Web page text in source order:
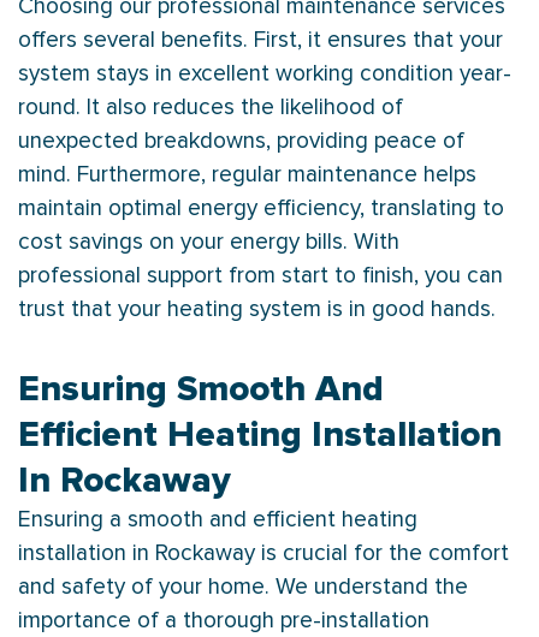
Choosing our professional maintenance services
offers several benefits. First, it ensures that your
system stays in excellent working condition year-
round. It also reduces the likelihood of
unexpected breakdowns, providing peace of
mind. Furthermore, regular maintenance helps
maintain optimal energy efficiency, translating to
cost savings on your energy bills. With
professional support from start to finish, you can
trust that your heating system is in good hands.
Ensuring Smooth And
Efficient Heating Installation
In Rockaway
Ensuring a smooth and efficient heating
installation in Rockaway is crucial for the comfort
and safety of your home. We understand the
importance of a thorough pre-installation